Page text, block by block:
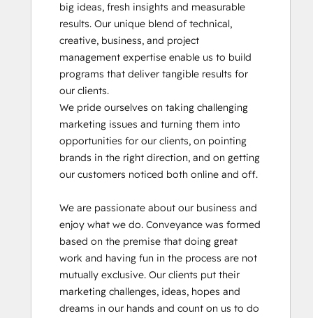
big ideas, fresh insights and measurable
results. Our unique blend of technical,
creative, business, and project
management expertise enable us to build
programs that deliver tangible results for
our clients.
We pride ourselves on taking challenging
marketing issues and turning them into
opportunities for our clients, on pointing
brands in the right direction, and on getting
our customers noticed both online and off.
We are passionate about our business and
enjoy what we do. Conveyance was formed
based on the premise that doing great
work and having fun in the process are not
mutually exclusive. Our clients put their
marketing challenges, ideas, hopes and
dreams in our hands and count on us to do